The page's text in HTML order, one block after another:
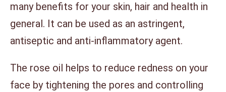
many benefits for your skin, hair and health in
general. It can be used as an astringent,
antiseptic and anti-inflammatory agent.
The rose oil helps to reduce redness on your
face by tightening the pores and controlling